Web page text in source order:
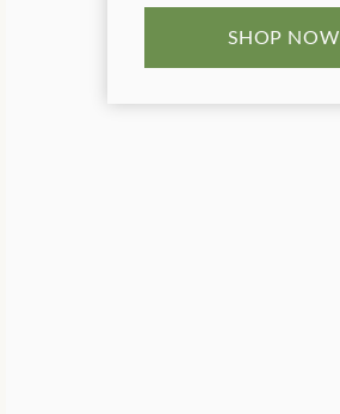
SHOP NOW